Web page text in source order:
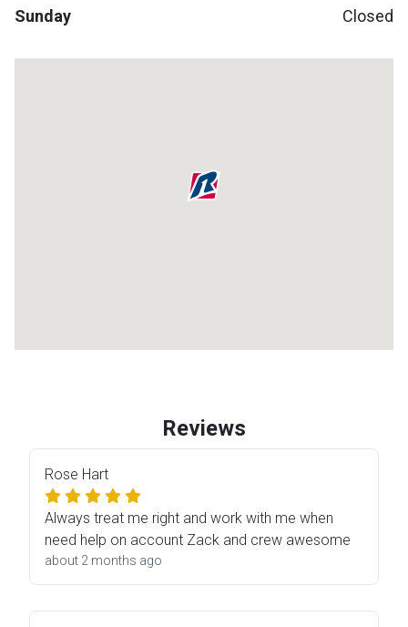
Coffee &
Sunday Closed
Reviews
Rose Hart
Always treat me right and work with me when
need help on account Zack and crew awesome
about 2 months ago